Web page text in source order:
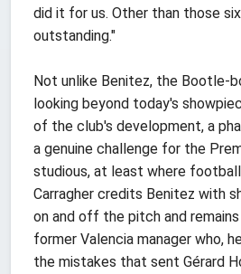
did it for us. Other than those
outstanding."
Not unlike Benitez, the Bootle-
looking beyond today's
of the club's development, a
a genuine challenge for the
studious, at least where
Carragher credits Benitez with
on and off the pitch and
former Valencia manager who,
the mistakes that sent Gérard